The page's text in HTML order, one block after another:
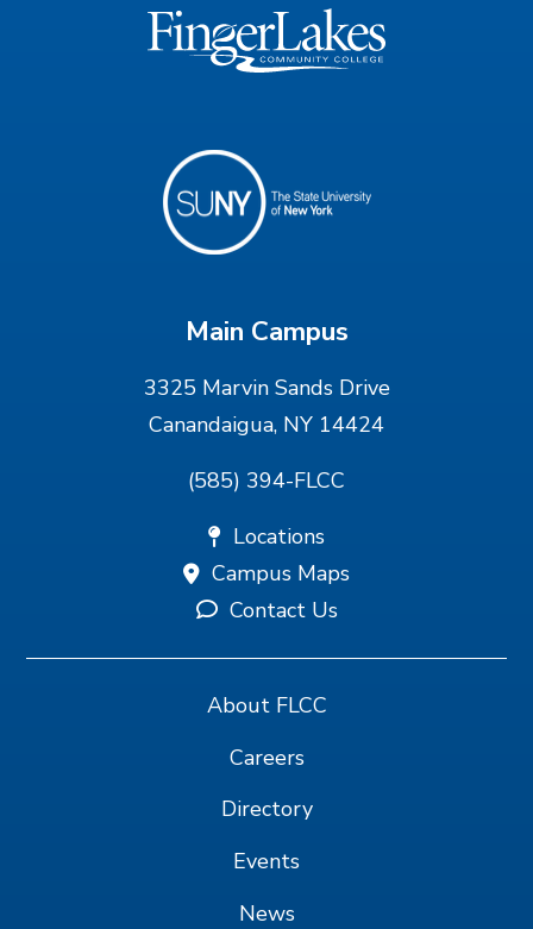
Main Campus
3325 Marvin Sands Drive
Canandaigua, NY 14424
(585) 394-FLCC
Locations
Campus Maps
Contact Us
About FLCC
Careers
Directory
Events
News